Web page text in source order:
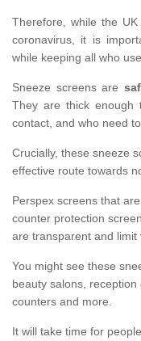
Therefore, while the
coronavirus, it is
while keeping all who
Sneeze screens are
They are thick enough
contact, and who need
Crucially, these sneeze
effective route towards
Perspex screens that
counter protection
are transparent and limit
You might see these
beauty salons,
counters and more.
It will take time for